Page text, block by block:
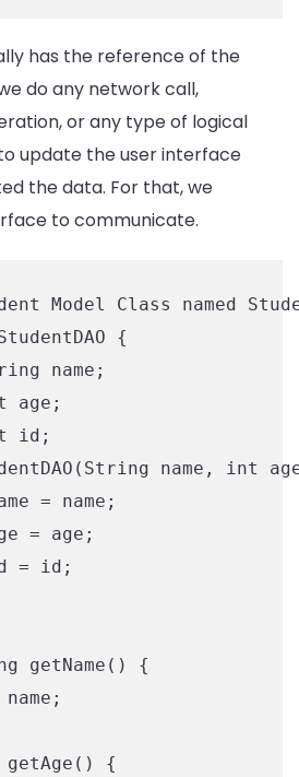
has the reference of the
do any network call,
or any type of logical
update the user interface
the data. For that, we
to communicate.
Model Class named
{
name;
id;
name, int
name;
age;
id;
getName() {
{